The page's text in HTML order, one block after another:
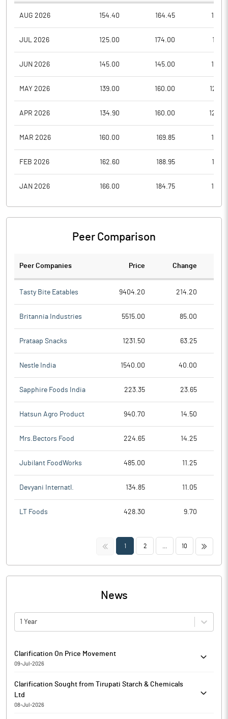
AUG 2026 154.40 164.45
JUL 2026 125.00 174.00
JUN 2026 145.00 145.00
MAY 2026 139.00 160.00
APR 2026 134.90 160.00
MAR 2026 160.00 169.85
FEB 2026 162.60 188.95
JAN 2026 166.00 184.75
Peer Comparison
Peer Companies Price Change
Tasty Bite Eatables 9404.20 214.20
Britannia Industries 5515.00 85.00
Prataap Snacks 1231.50 63.25
Nestle India 1540.00 40.00
Sapphire Foods India 223.35 23.65
Hatsun Agro Product 940.70 14.50
Mrs.Bectors Food 224.65 14.25
Jubilant FoodWorks 485.00 11.25
Devyani Internatl. 134.85 11.05
LT Foods 428.30 9.70
<< 1 2 10 >>
News
1 Year
Clarification On Price Movement
09-Jul-2026
clarification on price Movement. Please consider and take on
record.
Clarification Sought from Tirupati Starch & Chemicals
Ltd
08-Jul-2026